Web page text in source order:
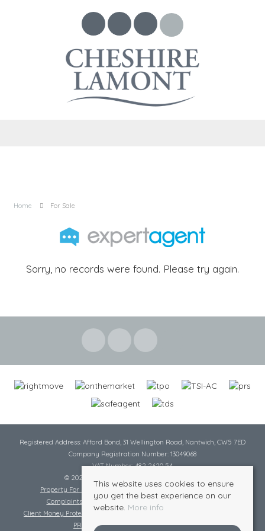
Home For Sale
Sorry, no records were found. Please try again.
Registered Address: Afford Bond, 31 Wellington Road, Nantwich, CW5 7ED
Company Registration Number: 13049068
VAT Number: 482 2620 54
© 2026 Cheshire Lamont All rights reserved
Property For Sale By Region
Complaints Procedure
Complaints Procedure Lettings
Client Money Protection Certificate
PRS Certificate
Safe Agent Certificate
This website uses cookies to ensure
you get the best experience on our
website. More info